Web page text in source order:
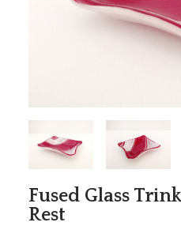
Fused Glass
Rest